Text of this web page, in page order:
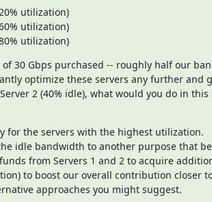
utilization)
utilization)
utilization)
of 30 Gbps purchased -- roughly half our
optimize these servers any further
2 (40% idle), what would you do in this
for the servers with the highest utilization.
idle bandwidth to another purpose that
from Servers 1 and 2 to acquire
to boost our overall contribution closer
approaches you might suggest.